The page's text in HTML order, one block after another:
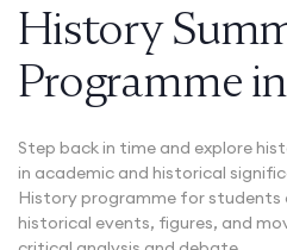
History
Programme
Step back in time and explore
in academic and historical
History programme for students
historical events, figures, and